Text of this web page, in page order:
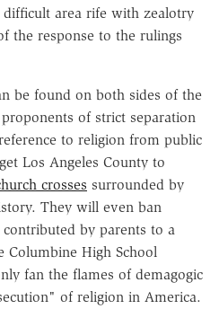
area rife with zealotry
the response to the rulings
be found on both sides of the
of strict separation
to religion from public
Los Angeles County to
crosses surrounded by
They will even ban
by parents to a
High School
fan the flames of demagogic
of religion in America.